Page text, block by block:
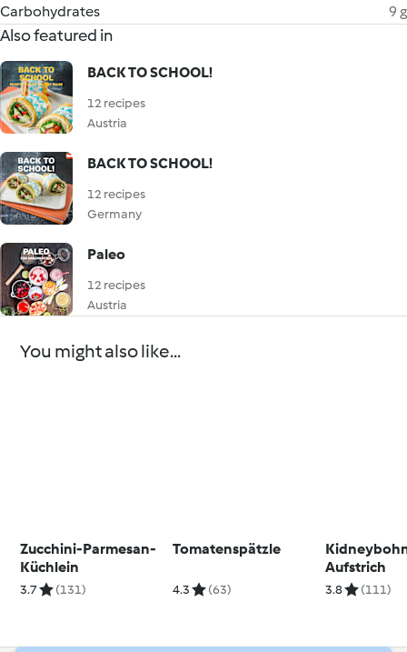
Carbohydrates
9 g
Also featured in
BACK TO SCHOOL!
12 recipes
Austria
BACK TO SCHOOL!
12 recipes
Germany
Paleo
12 recipes
Austria
You might also like...
Zucchini-Parmesan-
Küchlein
3.7 (131)
Tomatenspätzle
4.3 (63)
Aufstrich
3.8 (111)